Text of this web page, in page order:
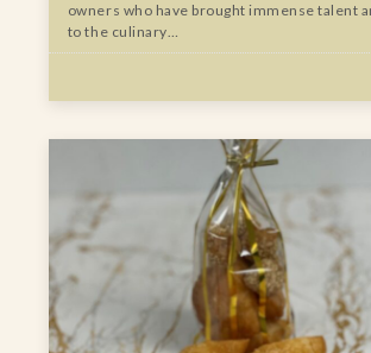
owners who have brought immense talent
to the culinary…